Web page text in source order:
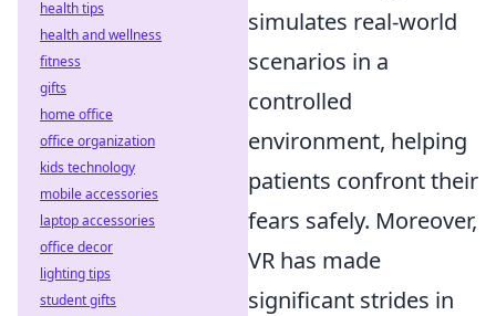
simulates real-world
scenarios in a
controlled
environment, helping
patients confront their
fears safely. Moreover,
VR has made
significant strides in
health tips
health and wellness
fitness
gifts
home office
office organization
kids technology
mobile accessories
laptop accessories
office decor
lighting tips
student gifts